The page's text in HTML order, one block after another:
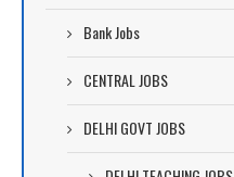
Bank Jobs
CENTRAL JOBS
DELHI GOVT JOBS